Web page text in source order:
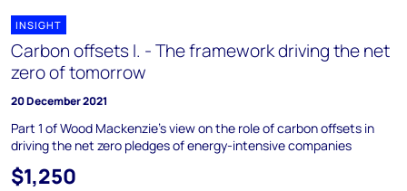
INSIGHT
Carbon offsets I. - The framework driving the net
zero of tomorrow
20 December 2021
Part 1 of Wood Mackenzie’s view on the role of carbon offsets in
driving the net zero pledges of energy-intensive companies
$1,250